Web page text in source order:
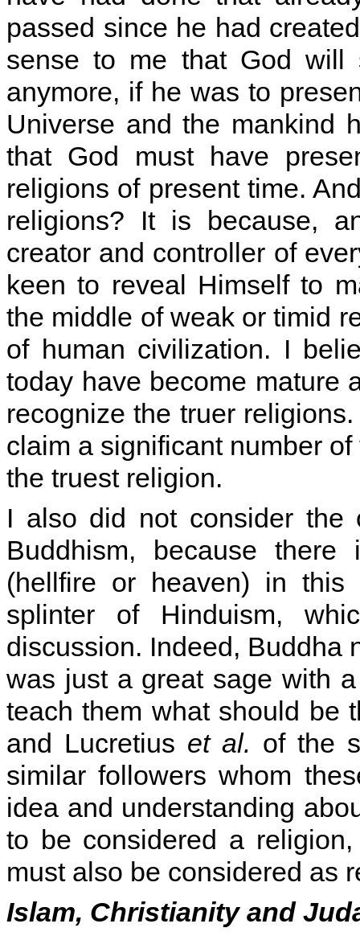
passed since he had
sense to me that God will
anymore, if he was to
Universe and the mankind
that God must have
religions of present time.
religions? It is because,
creator and controller of
keen to reveal Himself to
the middle of weak or timid
of human civilization. I
today have become mature
recognize the truer
claim a significant number
the truest religion.
I also did not consider the
Buddhism, because
(hellfire or heaven) in
splinter of Hinduism,
discussion. Indeed, Buddha
was just a great sage with
teach them what should be
and Lucretius et al. of the
similar followers whom
idea and understanding
to be considered a
must also be considered as
Islam, Christianity and